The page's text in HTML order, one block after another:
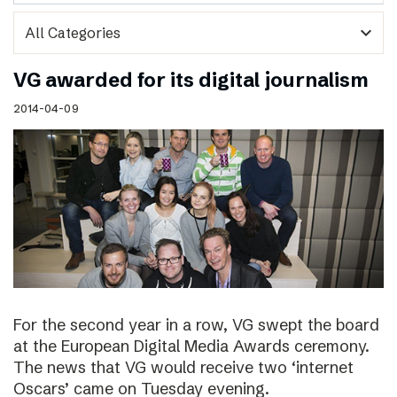
expand_more
VG awarded for its digital journalism
2014-04-09
For the second year in a row, VG swept the board
at the European Digital Media Awards ceremony.
The news that VG would receive two ‘internet
Oscars’ came on Tuesday evening.